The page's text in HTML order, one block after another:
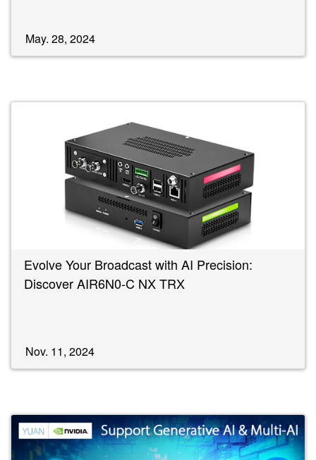
May. 28, 2024
Evolve Your Broadcast with AI Precision:
Discover AIR6N0-C NX TRX
Nov. 11, 2024